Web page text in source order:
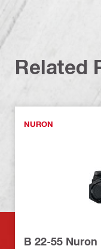
Related
NURON
B 22-55 Nuron